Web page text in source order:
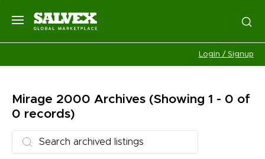
Login / Signup
Mirage 2000 Archives (Showing 1 - 0 of
0 records)